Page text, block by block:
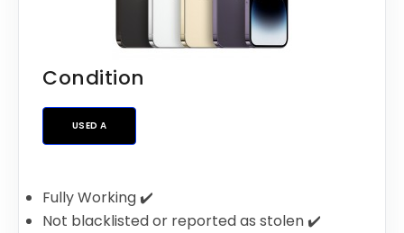
Condition
USED A
Fully Working ✔️
Not blacklisted or reported as stolen ✔️